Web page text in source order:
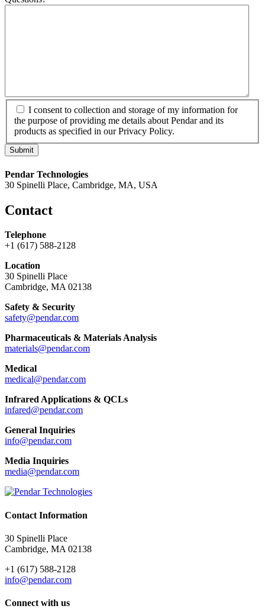
*
I consent to collection and storage of my information for
the purpose of providing me details about Pendar and its
products as specified in our Privacy Policy.
Pendar Technologies
30 Spinelli Place, Cambridge, MA, USA
Contact
Telephone
+1 (617) 588-2128
Location
30 Spinelli Place
Cambridge, MA 02138
Safety & Security
safety@pendar.com
Pharmaceuticals & Materials Analysis
materials@pendar.com
Medical
medical@pendar.com
Infrared Applications & QCLs
infared@pendar.com
General Inquiries
info@pendar.com
Media Inquiries
media@pendar.com
Contact Information
30 Spinelli Place
Cambridge, MA 02138
+1 (617) 588-2128
info@pendar.com
Connect with us